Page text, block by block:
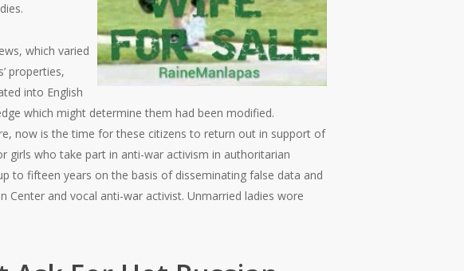
which varied
properties,
into English
which might determine them had been modified.
now is the time for these citizens to return out in support of
girls who take part in anti-war activism in authoritarian
to fifteen years on the basis of disseminating false data and
Center and vocal anti-war activist. Unmarried ladies wore